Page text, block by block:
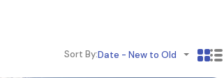
Sort By:Date - New to Old